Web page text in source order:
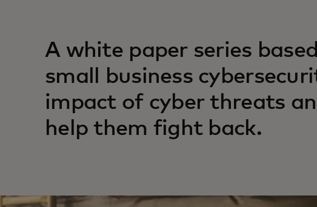
A white paper series
small business
impact of cyber threats
help them fight back.